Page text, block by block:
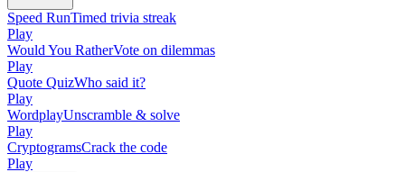
Speed RunTimed trivia streak
Play
Would You RatherVote on dilemmas
Play
Quote QuizWho said it?
Play
WordplayUnscramble & solve
Play
CryptogramsCrack the code
Play